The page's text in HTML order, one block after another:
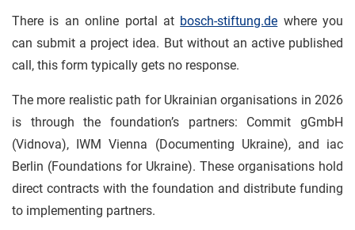
There is an online portal at bosch-stiftung.de where you
can submit a project idea. But without an active published
call, this form typically gets no response.
The more realistic path for Ukrainian organisations in 2026
is through the foundation’s partners: Commit gGmbH
(Vidnova), IWM Vienna (Documenting Ukraine), and iac
Berlin (Foundations for Ukraine). These organisations hold
direct contracts with the foundation and distribute funding
to implementing partners.